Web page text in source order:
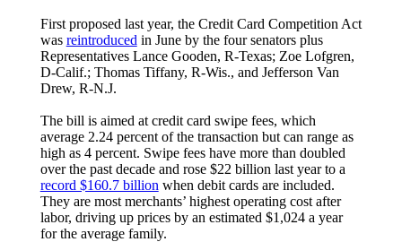
First proposed last year, the Credit Card Competition Act
was reintroduced in June by the four senators plus
Representatives Lance Gooden, R-Texas; Zoe Lofgren,
D-Calif.; Thomas Tiffany, R-Wis., and Jefferson Van
Drew, R-N.J.
The bill is aimed at credit card swipe fees, which
average 2.24 percent of the transaction but can range as
high as 4 percent. Swipe fees have more than doubled
over the past decade and rose $22 billion last year to a
record $160.7 billion when debit cards are included.
They are most merchants’ highest operating cost after
labor, driving up prices by an estimated $1,024 a year
for the average family.